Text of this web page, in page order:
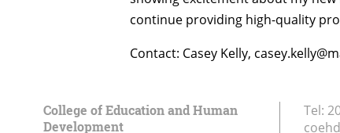
continue providing high-quality
Contact: Casey Kelly,
College of Education and Human
Development
Tel: